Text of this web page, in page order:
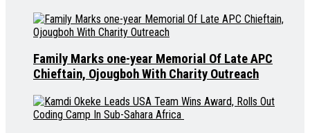
Family Marks one-year Memorial Of Late APC
Chieftain, Ojougboh With Charity Outreach